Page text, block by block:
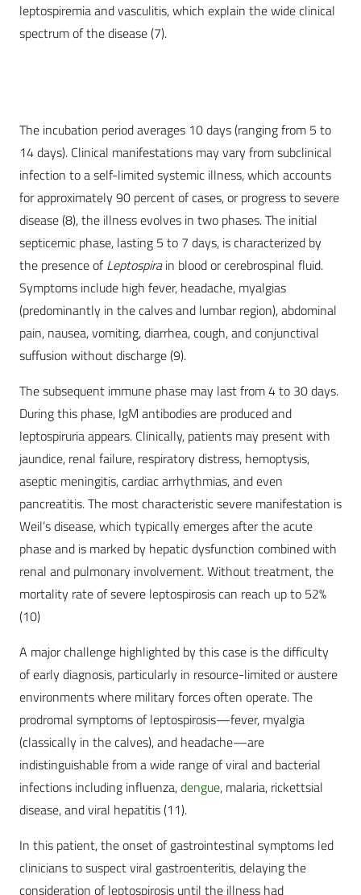
leptospiremia and vasculitis, which explain the wide clinical
spectrum of the disease (7).
The incubation period averages 10 days (ranging from 5 to
14 days). Clinical manifestations may vary from subclinical
infection to a self-limited systemic illness, which accounts
for approximately 90 percent of cases, or progress to severe
disease (8), the illness evolves in two phases. The initial
septicemic phase, lasting 5 to 7 days, is characterized by
the presence ofLeptospirain blood or cerebrospinal fluid.
Symptoms include high fever, headache, myalgias
(predominantly in the calves and lumbar region), abdominal
pain, nausea, vomiting, diarrhea, cough, and conjunctival
suffusion without discharge (9).
The subsequent immune phase may last from 4 to 30 days.
During this phase, IgM antibodies are produced and
leptospiruria appears. Clinically, patients may present with
jaundice, renal failure, respiratory distress, hemoptysis,
aseptic meningitis, cardiac arrhythmias, and even
pancreatitis. The most characteristic severe manifestation is
Weil’s disease, which typically emerges after the acute
phase and is marked by hepatic dysfunction combined with
renal and pulmonary involvement. Without treatment, the
mortality rate of severe leptospirosis can reach up to 52%
(10)
A major challenge highlighted by this case is the difficulty
of early diagnosis, particularly in resource-limited or austere
environments where military forces often operate. The
prodromal symptoms of leptospirosis—fever, myalgia
(classically in the calves), and headache—are
indistinguishable from a wide range of viral and bacterial
infections including influenza,dengue, malaria, rickettsial
disease, and viral hepatitis (11).
In this patient, the onset of gastrointestinal symptoms led
clinicians to suspect viral gastroenteritis, delaying the
consideration of leptospirosis until the illness had